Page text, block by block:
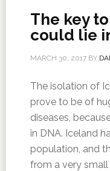
The key
could lie
MARCH 30, 2017BY
The isolation of
prove to be of
diseases,
in DNA. Iceland
population, and
from a very